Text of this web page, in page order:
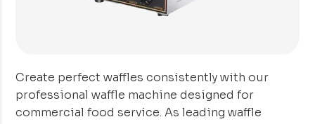
Create perfect waffles consistently with our
professional waffle machine designed for
commercial food service. As leading waffle